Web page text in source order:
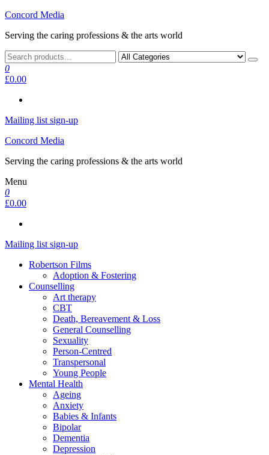
Skip
the
Concord Media
Serving the caring professions & the arts world
0
£0.00
Mailing list sign-up
Concord Media
Serving the caring professions & the arts world
Menu
0
£0.00
Mailing list sign-up
Robertson Films
Adoption & Fostering
Counselling
Art therapy
CBT
Death, Bereavement & Loss
General Counselling
Sexuality
Person-Centred
Transpersonal
Young People
Mental Health
Ageing
Anxiety
Babies & Infants
Bipolar
Dementia
Depression